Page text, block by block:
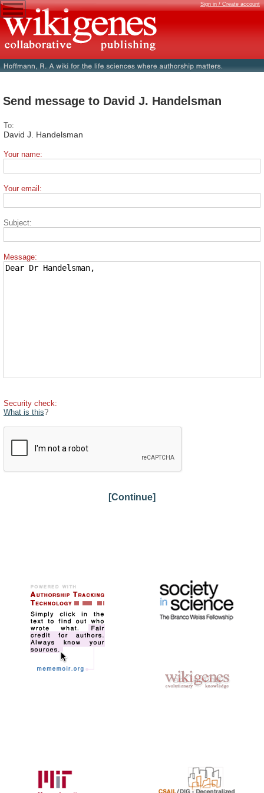
Sign in / Create account
Send message to David J. Handelsman
To:
David J. Handelsman
Your name:
Your email:
Subject:
Message:
Security check:
What is this?
[Continue]